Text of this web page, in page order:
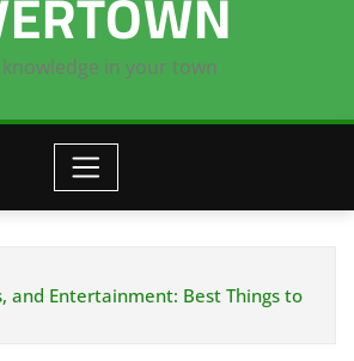
in your town
and Entertainment: Best Things to